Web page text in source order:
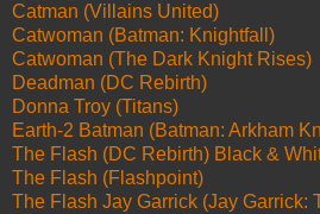
Catman (Villains United)
Catwoman (Batman: Knightfall)
Catwoman (The Dark Knight Rises)
Deadman (DC Rebirth)
Donna Troy (Titans)
Earth-2 Batman (Batman: Arkham
The Flash (DC Rebirth) Black &
The Flash (Flashpoint)
The Flash Jay Garrick (Jay Garrick: